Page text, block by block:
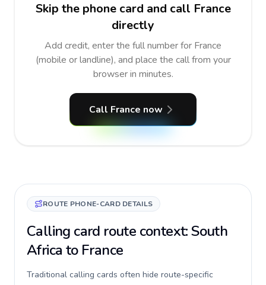
Skip the phone card and call France
directly
Add credit, enter the full number for France
(mobile or landline), and place the call from your
browser in minutes.
Call France now
ROUTE PHONE-CARD DETAILS
Calling card route context: South
Africa to France
Traditional calling cards often hide route-specific